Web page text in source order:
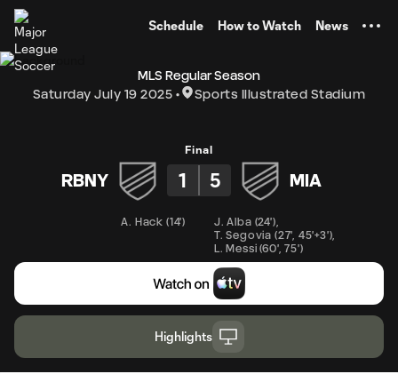
Schedule How to Watch News
MLS Regular Season
Saturday July 19 2025
Sports Illustrated Stadium
Final
RBNY 1 5 MIA
A. Hack (14') J. Alba (24')
T. Segovia (27' 45'+3')
L. Messi (60',75')
Highlights